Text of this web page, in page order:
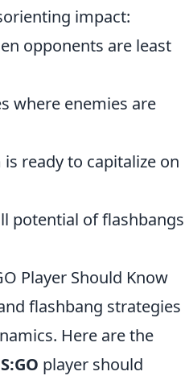
impact:
opponents are least
where enemies are
ready to capitalize on
potential of flashbangs
Player Should Know
flashbang strategies
Here are the
player should